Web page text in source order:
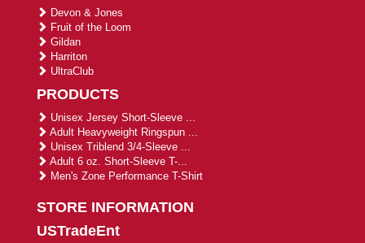
Devon & Jones
Fruit of the Loom
Gildan
Harriton
UltraClub
PRODUCTS
Unisex Jersey Short-Sleeve ...
Adult Heavyweight Ringspun ...
Unisex Triblend 3/4-Sleeve ...
Adult 6 oz. Short-Sleeve T-...
Men's Zone Performance T-Shirt
STORE INFORMATION
USTradeEnt